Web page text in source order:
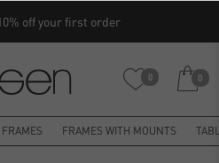
off your first order
0 0
FRAMES WITH MOUNTS